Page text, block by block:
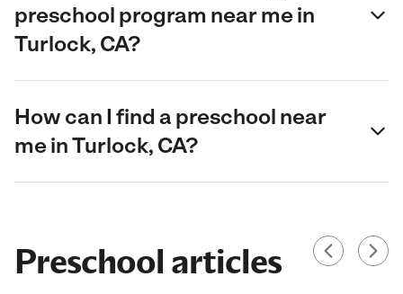
preschool program near me in
Turlock, CA?
How can I find a preschool near
me in Turlock, CA?
Preschool articles